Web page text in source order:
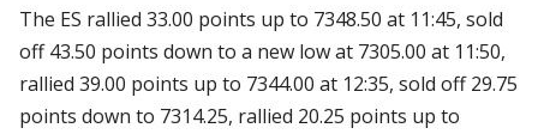
The ES rallied 33.00 points up to 7348.50 at 11:45, sold
off 43.50 points down to a new low at 7305.00 at 11:50,
rallied 39.00 points up to 7344.00 at 12:35, sold off 29.75
points down to 7314.25, rallied 20.25 points up to